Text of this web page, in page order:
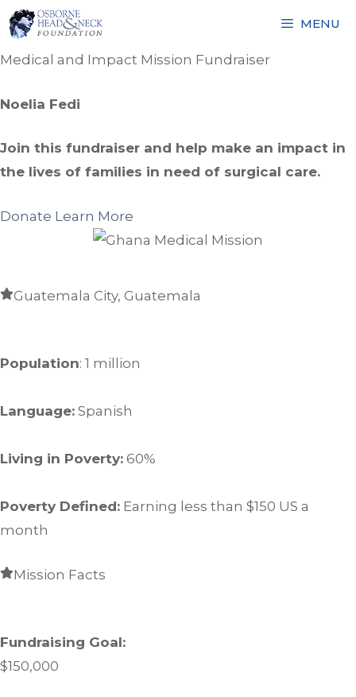
Skip
to
content
MENU
Medical and Impact Mission Fundraiser
Noelia Fedi
Join this fundraiser and help make an impact in
the lives of families in need of surgical care.
Donate Learn More
Guatemala City, Guatemala
Population: 1 million
Language: Spanish
Living in Poverty: 60%
Poverty Defined: Earning less than $150 US a
month
Mission Facts
Fundraising Goal:
$150,000